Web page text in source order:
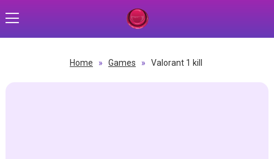
Home » Games » Valorant 1 kill